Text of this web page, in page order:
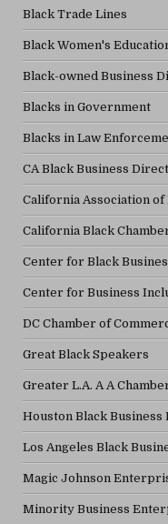
Black Trade Lines
Black Women's
Black-owned Business
Blacks in Government
Blacks in Law
CA Black Business
California Association
California Black
Center for Black
Center for Business
DC Chamber of
Great Black Speakers
Greater L.A. A A
Houston Black
Los Angeles Black
Magic Johnson
Minority Business